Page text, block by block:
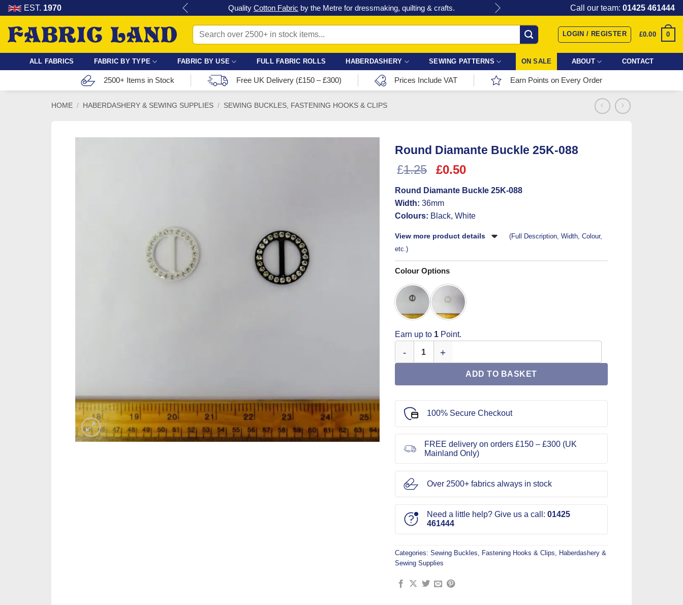
Skip
to
content
EST. 1970
for dressmaking, quilting & crafts. Check out our latest special offers in our fabric lines.Grab a bargain! Give the gift of Fabric Love with
Call our team: 01425 461444
Search
for:
LOGIN / REGISTER £0.00 0
ALL FABRICS FABRIC BY TYPE FABRIC BY USE FULL FABRIC ROLLS HABERDASHERY SEWING PATTERNS ON SALE ABOUT CONTACT
2500+ Items in Stock Free UK Delivery (£150 – £300) Prices Include VAT Earn Points on Every Order
HOME / HABERDASHERY & SEWING SUPPLIES / SEWING BUCKLES, FASTENING HOOKS & CLIPS
Round Diamante Buckle 25K-088
£1.25
Original
was:
£1.25.
£0.50Current
is:
Round Diamante Buckle 25K-088
Width: 36mm
Colours: Black, White
View more product details
(Full Description, Width, Colour,
etc.)
Colour Options
Earn up to 1Point.
ADD TO BASKET
100% Secure Checkout
FREE delivery on orders £150 – £300 (UK
Mainland Only)
Over 2500+ fabrics always in stock
Need a little help? Give us a call: 01425
461444
Categories: Sewing Buckles, Fastening Hooks & Clips
Haberdashery &
Sewing Supplies